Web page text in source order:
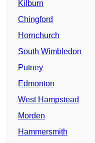
Kilburn
Chingford
Hornchurch
South Wimbledon
Putney
Edmonton
West Hampstead
Morden
Hammersmith